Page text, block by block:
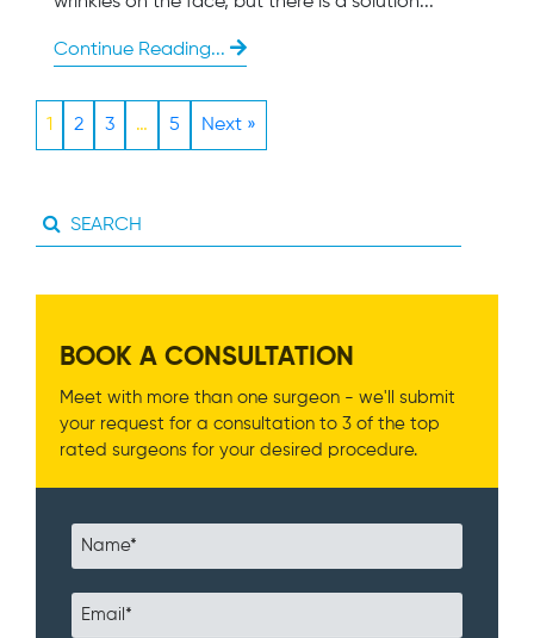
Continue Reading...
1 2 3 … 5 Next »
BOOK A CONSULTATION
Meet with more than one surgeon - we'll submit
your request for a consultation to 3 of the top
rated surgeons for your desired procedure.